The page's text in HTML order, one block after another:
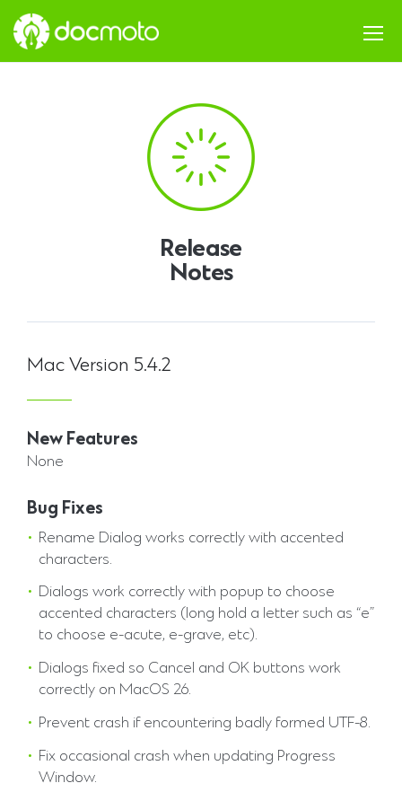
Release
Notes
Mac Version 5.4.2
New Features
None
Bug Fixes
Rename Dialog works correctly with accented
characters.
Dialogs work correctly with popup to choose
accented characters (long hold a letter such as “e”
to choose e-acute, e-grave, etc).
Dialogs fixed so Cancel and OK buttons work
correctly on MacOS 26.
Prevent crash if encountering badly formed UTF-8.
Fix occasional crash when updating Progress
Window.